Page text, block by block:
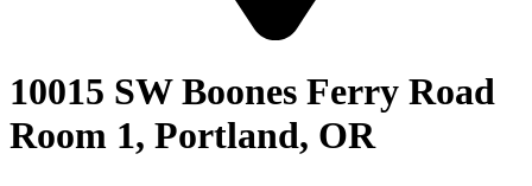
10015 SW Boones Ferry Road
Room 1, Portland, OR